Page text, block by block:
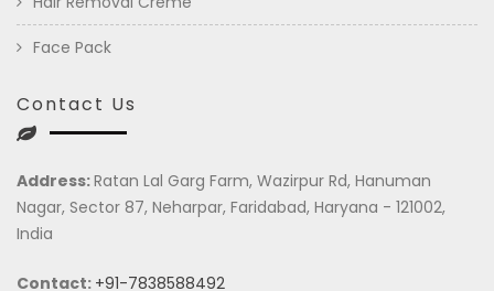
Face Pack
Contact Us
Address:Ratan Lal Garg Farm, Wazirpur Rd, Hanuman
Nagar, Sector 87, Neharpar, Faridabad, Haryana - 121002,
India
Contact: +91-7838588492